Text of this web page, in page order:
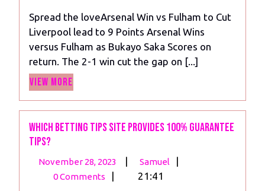
Fulham
to
Cut
Liverpool
9
Points
Spread the loveArsenal Win vs Fulham to Cut
Liverpool lead to 9 Points Arsenal Wins
versus Fulham as Bukayo Saka Scores on
return. The 2-1 win cut the gap on [...]
View More
Which betting tips site provides 100% guarantee
tips?
November 28, 2023
November
| Samuel
Which
|
0 Comments | 21:41